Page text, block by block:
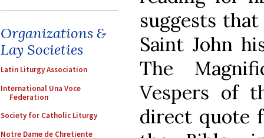
Organizations &
Lay Societies
Latin Liturgy Association
International Una Voce
Federation
Society for Catholic Liturgy
Notre Dame de Chretiente
suggests
Saint John
The
Vespers of
direct quote